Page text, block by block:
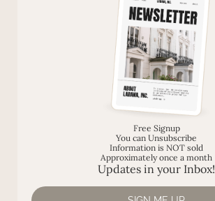
Updates in your Inbox!
Free Signup
You can Unsubscribe
Information is NOT sold
Approximately once a month